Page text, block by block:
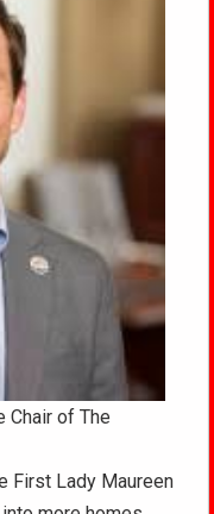
Chair of The
First Lady Maureen